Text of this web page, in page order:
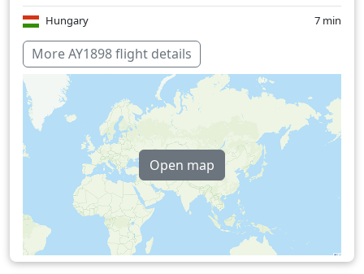
Hungary
7 min
Latvia
Lithuania
Slovakia
6 min
Macedonia
9 min
Romania
24 min
Serbia
Over water
10 min
More AY1898 flight details
Open map